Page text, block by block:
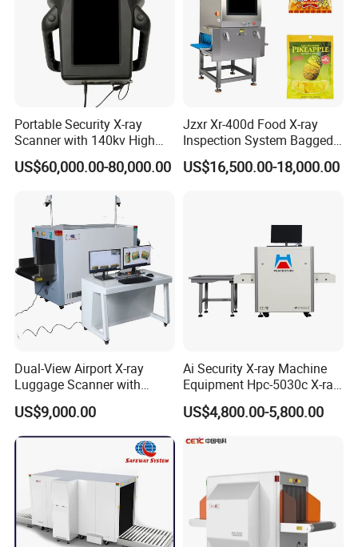
Portable Security X-ray
Scanner with 140kv High
Penetration for Bomb
Detection, Customs
Enforcement
US$60,000.00-80,000.00
Jzxr Xr-400d Food X-ray
Inspection System Bagged
Snacks Metal Detector IP55
WiFi
US$16,500.00-18,000.00
Dual-View Airport X-ray
Luggage Scanner with
CCTV, Ai Best Price From
China Manufacturer
US$9,000.00
Ai Security X-ray Machine
Equipment Hpc-5030c X-ray
Baggage Scanner
US$4,800.00-5,800.00